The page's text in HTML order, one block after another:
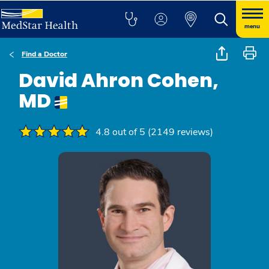
menu
Find a Doctor
David Ahron Cohen,
MD
4.8 out of 5 (2149 reviews)